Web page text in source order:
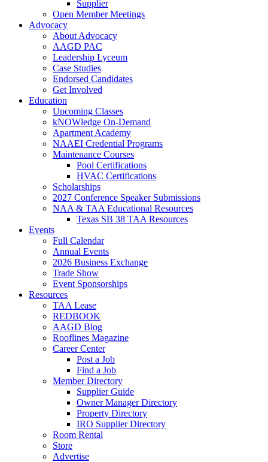
Supplier
Open Member Meetings
Advocacy
About Advocacy
AAGD PAC
Leadership Lyceum
Case Studies
Endorsed Candidates
Get Involved
Education
Upcoming Classes
kNOWledge On-Demand
Apartment Academy
NAAEI Credential Programs
Maintenance Courses
Pool Certifications
HVAC Certifications
Scholarships
2027 Conference Speaker Submissions
NAA & TAA Educational Resources
Texas SB 38 TAA Resources
Events
Full Calendar
Annual Events
2026 Business Exchange
Trade Show
Event Sponsorships
Resources
TAA Lease
REDBOOK
AAGD Blog
Rooflines Magazine
Career Center
Post a Job
Find a Job
Member Directory
Supplier Guide
Owner Manager Directory
Property Directory
IRO Supplier Directory
Room Rental
Store
Advertise